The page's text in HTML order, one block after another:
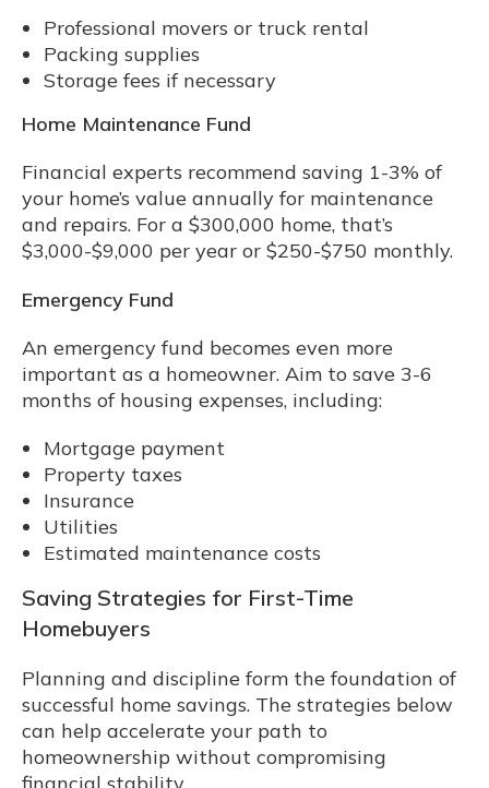
Professional movers or truck rental
Packing supplies
Storage fees if necessary
Home Maintenance Fund
Financial experts recommend saving 1-3% of
your home’s value annually for maintenance
and repairs. For a $300,000 home, that’s
$3,000-$9,000 per year or $250-$750 monthly.
Emergency Fund
An emergency fund becomes even more
important as a homeowner. Aim to save 3-6
months of housing expenses, including:
Mortgage payment
Property taxes
Insurance
Utilities
Estimated maintenance costs
Saving Strategies for First-Time
Homebuyers
Planning and discipline form the foundation of
successful home savings. The strategies below
can help accelerate your path to
homeownership without compromising